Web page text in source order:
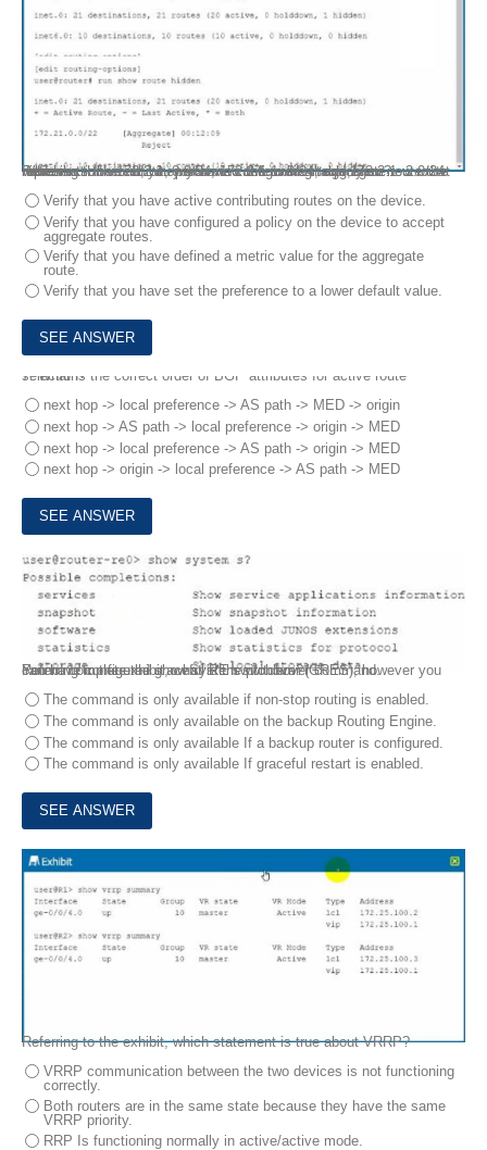
Referring to the exhibit, you have configured an aggregate route that represents the 172.2 1. 0.0/24, 172.2 1.1. 0/24, and 172.2 1. 2.0/24 networks. However, when you view the routing table, your new route hidden.
Which action would you perform to determine the problem?
Verify that you have active contributing routes on the device.
Verify that you have configured a policy on the device to accept
aggregate routes.
Verify that you have defined a metric value for the aggregate
route.
Verify that you have set the preference to a lower default value.
7.
What is the correct order of BGP attributes for active route selection?
next hop -> local preference -> AS path -> MED -> origin
next hop -> AS path -> local preference -> origin -> MED
next hop -> local preference -> AS path -> origin -> MED
next hop -> origin -> local preference -> AS path -> MED
8.Exhibit
You have configured graceful RE switchover (GRES), however you cannot complete the show system switchover command.
Referring to the exhibit, what is the problem?
The command is only available if non-stop routing is enabled.
The command is only available on the backup Routing Engine.
The command is only available If a backup router is configured.
The command is only available If graceful restart is enabled.
9.Exhibit
Referring to the exhibit, which statement is true about VRRP?
VRRP communication between the two devices is not functioning
correctly.
Both routers are in the same state because they have the same
VRRP priority.
RRP Is functioning normally in active/active mode.